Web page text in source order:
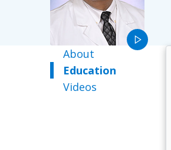
play_arrow
About
Education
Videos